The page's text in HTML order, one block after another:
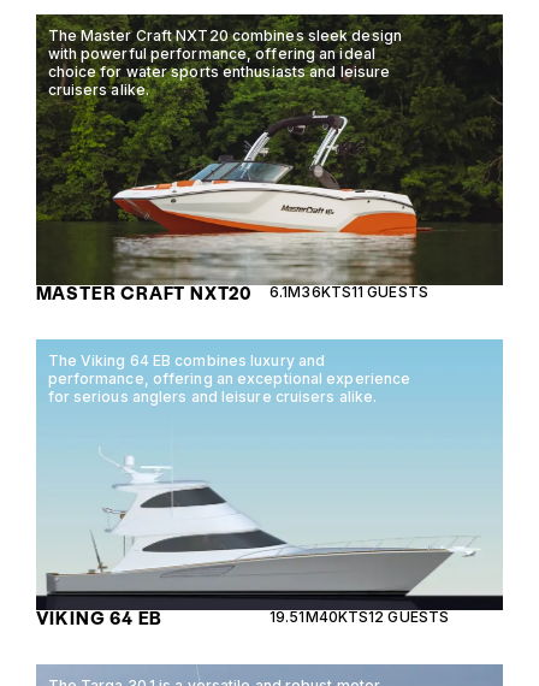
The Master Craft NXT20 combines sleek design
with powerful performance, offering an ideal
choice for water sports enthusiasts and leisure
cruisers alike.
MASTER CRAFT NXT20 6.1M36KTS11 GUESTS
The Viking 64 EB combines luxury and
performance, offering an exceptional experience
for serious anglers and leisure cruisers alike.
VIKING 64 EB 19.51M40KTS12 GUESTS